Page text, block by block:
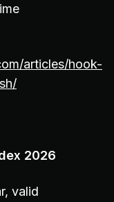
articles/hook-
2026
valid